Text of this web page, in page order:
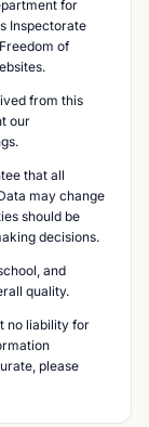
for
Inspectorate
of
from this
our
that all
may change
should be
decisions.
and
quality.
no liability for
please